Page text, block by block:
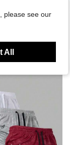
please see our
All